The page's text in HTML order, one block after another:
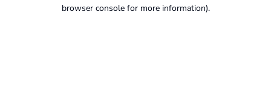
browser console for more information).